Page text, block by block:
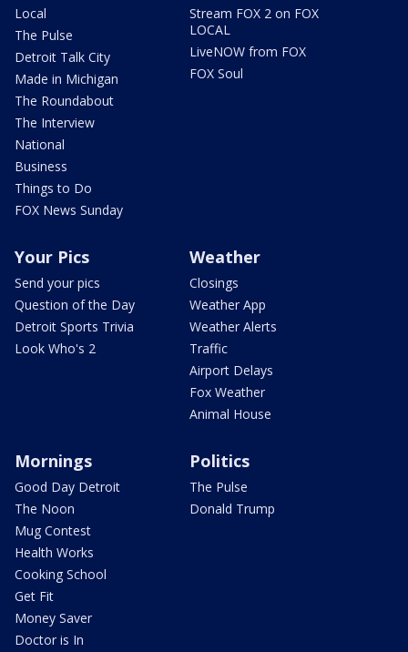
Local
The Pulse
Detroit Talk City
Made in Michigan
The Roundabout
The Interview
National
Business
Things to Do
FOX News Sunday
Stream FOX 2 on FOX
LOCAL
LiveNOW from FOX
FOX Soul
Your Pics
Send your pics
Question of the Day
Detroit Sports Trivia
Look Who's 2
Weather
Closings
Weather App
Weather Alerts
Traffic
Airport Delays
Fox Weather
Animal House
Mornings
Good Day Detroit
The Noon
Mug Contest
Health Works
Cooking School
Get Fit
Money Saver
Doctor is In
Politics
The Pulse
Donald Trump